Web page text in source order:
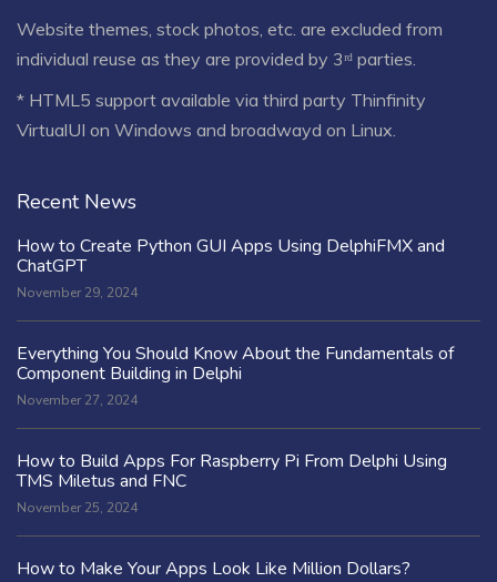
Website themes, stock photos, etc. are excluded from
individual reuse as they are provided by 3ʳᵈ parties.
* HTML5 support available via third party Thinfinity
VirtualUI on Windows and broadwayd on Linux.
Recent News
How to Create Python GUI Apps Using DelphiFMX and
ChatGPT
November 29, 2024
Everything You Should Know About the Fundamentals of
Component Building in Delphi
November 27, 2024
How to Build Apps For Raspberry Pi From Delphi Using
TMS Miletus and FNC
November 25, 2024
How to Make Your Apps Look Like Million Dollars?